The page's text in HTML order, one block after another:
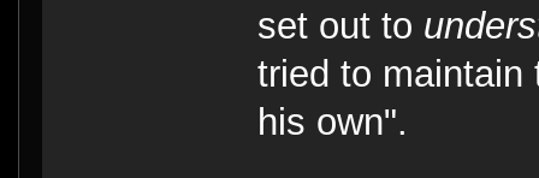
set out to
tried to maintain
his own".